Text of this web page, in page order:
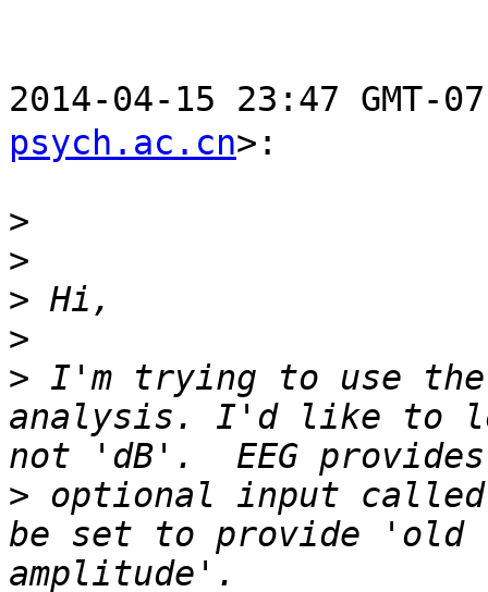
2014-04-15 23:47 GMT-
psych.ac.cn>:
>
>
>
>
> I'm trying to use the
analysis. I'd like to
> optional input
be set to provide 'old